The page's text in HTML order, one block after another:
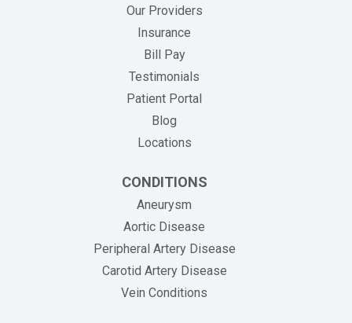
Our Providers
Insurance
Bill Pay(opens in new tab)
Testimonials
Patient Portal
Blog
Locations
CONDITIONS
Aneurysm
Aortic Disease
Peripheral Artery Disease
Carotid Artery Disease
Vein Conditions